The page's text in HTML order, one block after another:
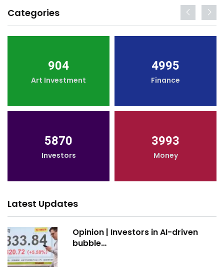
Categories
904
Art Investment
4995
Finance
5870
Investors
3993
Money
Latest Updates
Opinion | Investors in AI-driven
bubble…